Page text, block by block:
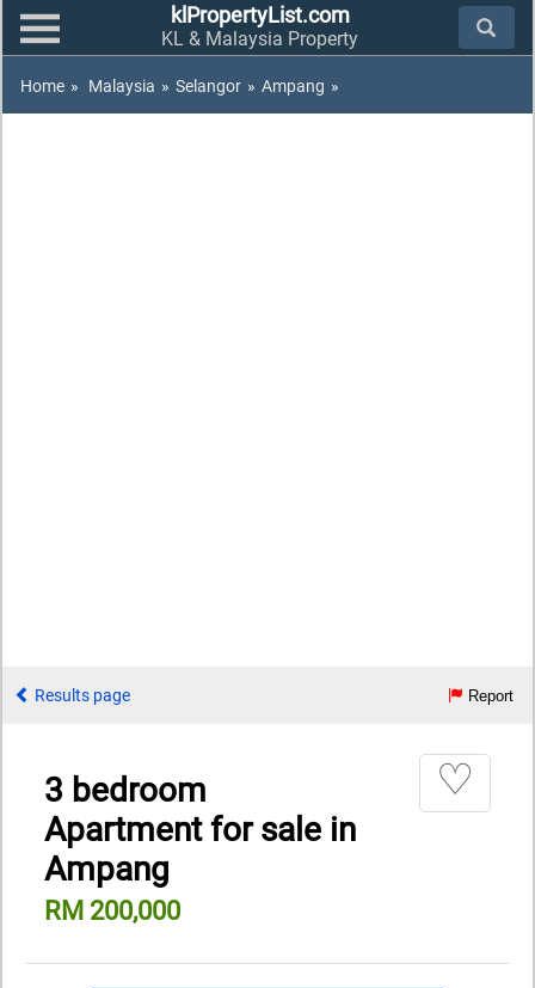
klPropertyList.com
KL & Malaysia Property
Home » Malaysia » Selangor » Ampang »
Results page Report
3 bedroom
Apartment for sale in
Ampang
RM 200,000
♡